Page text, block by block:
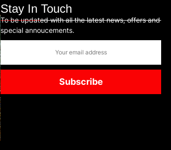
Stay In Touch
To be updated with all the latest news, offers and
special annoucements.